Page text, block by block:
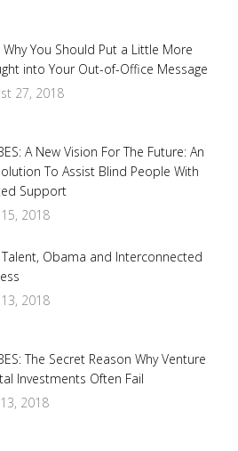
Why You Should Put a Little More
into Your Out-of-Office Message
27, 2018
A New Vision For The Future: An
To Assist Blind People With
Support
15, 2018
Talent, Obama and Interconnected
13, 2018
The Secret Reason Why Venture
Investments Often Fail
2018